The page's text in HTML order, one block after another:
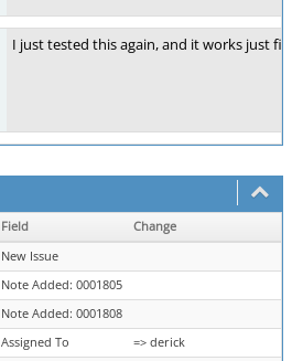
I just tested this again, and it works just
Field
Change
New Issue
Note Added: 0001805
Note Added: 0001808
Assigned To
=> derick